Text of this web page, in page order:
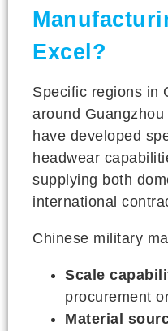
Excel?
Specific regions in
around
have developed
headwear
supplying both
international
Chinese military
Scale
procurement
Material